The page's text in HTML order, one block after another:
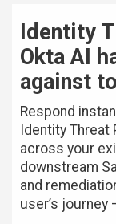
Identity
Okta AI
against
Respond
Identity Threat
across your
downstream
and
user’s